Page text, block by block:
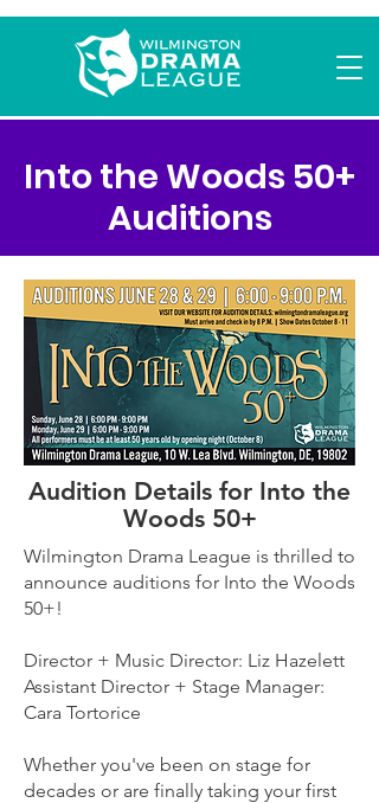
Into the Woods 50+
Auditions
Audition Details for Into the
Woods 50+
Wilmington Drama League is thrilled to
announce auditions for Into the Woods
50+!
Director + Music Director: Liz Hazelett
Assistant Director + Stage Manager:
Cara Tortorice
Whether you've been on stage for
decades or are finally taking your first